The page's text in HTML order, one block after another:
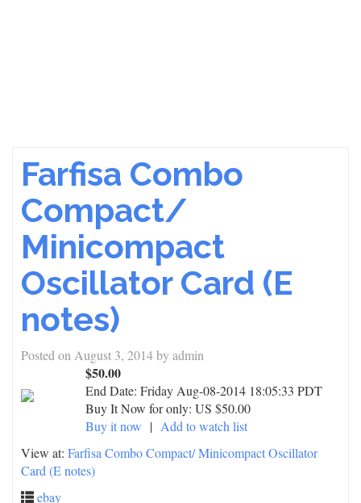
Farfisa Combo
Compact/
Minicompact
Oscillator Card (E
notes)
Posted on August 3, 2014byadmin
$50.00
End Date: Friday Aug-08-2014 18:05:33 PDT
Buy It Now for only: US $50.00
Buy it now | Add to watch list
View at: Farfisa Combo Compact/ Minicompact Oscillator
Card (E notes)
ebay